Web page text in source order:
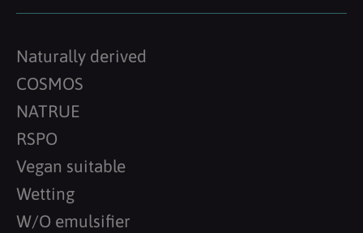
Naturally derived
COSMOS
NATRUE
RSPO
Vegan suitable
Wetting
W/O emulsifier